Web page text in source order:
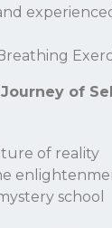
of
of reality
school